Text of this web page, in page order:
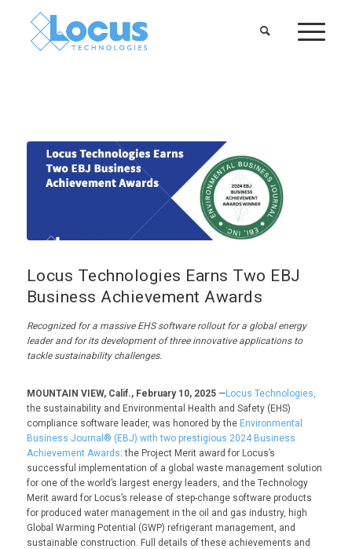
Locus Technologies Earns Two EBJ
Business Achievement Awards
Recognized fora massive EHS software rollout for a global energy
leader and for its development of three innovative applications to
tackle sustainability challenges.
MOUNTAIN VIEW, Calif., February 10, 2025—Locus Technologies,
the sustainability and Environmental Health and Safety (EHS)
compliance software leader, was honored by the Environmental
Business Journal® (EBJ) with two prestigious 2024 Business
Achievement Awards: the Project Merit award for Locus’s
successful implementation of a global waste management solution
for one of the world’s largest energy leaders, and the Technology
Merit award for Locus’s release of step-change software products
for produced water management in the oil and gas industry, high
Global Warming Potential (GWP) refrigerant management, and
sustainable construction. Full details of these achievements and